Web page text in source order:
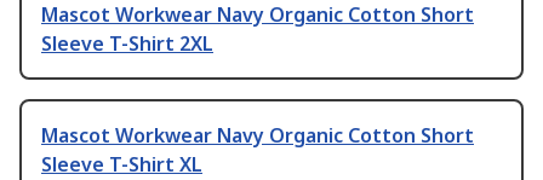
Mascot Workwear Navy Organic Cotton Short
Sleeve T-Shirt 2XL
Mascot Workwear Navy Organic Cotton Short
Sleeve T-Shirt XL